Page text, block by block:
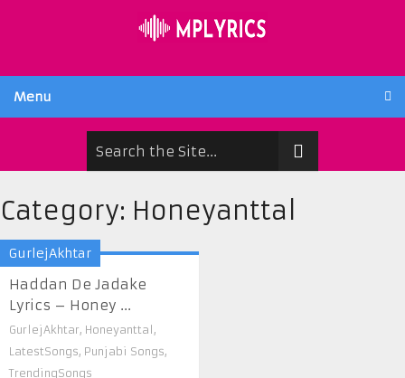
Menu
Category: Honeyanttal
GurlejAkhtar
Haddan De Jadake
Lyrics – Honey ...
GurlejAkhtar, Honeyanttal ,
LatestSongs, Punjabi Songs,
TrendingSongs